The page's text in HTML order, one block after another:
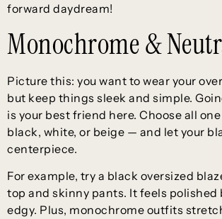
forward daydream!
Monochrome &
Picture this: you want to wear your
but keep things sleek and simple.
is your best friend here. Choose all
black, white, or beige — and let your
centerpiece.
For example, try a black oversized
top and skinny pants. It feels
edgy. Plus, monochrome outfits